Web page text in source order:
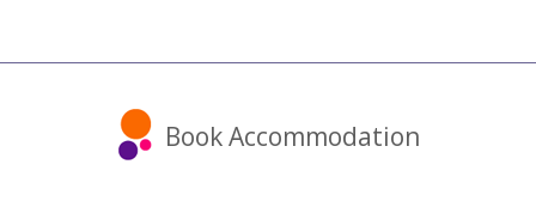
Book Accommodation